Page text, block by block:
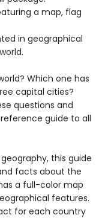
a map, flag
in geographical
Which one has
capital cities?
questions and
guide to all
this guide
facts about the
a full-color map
features.
for each country